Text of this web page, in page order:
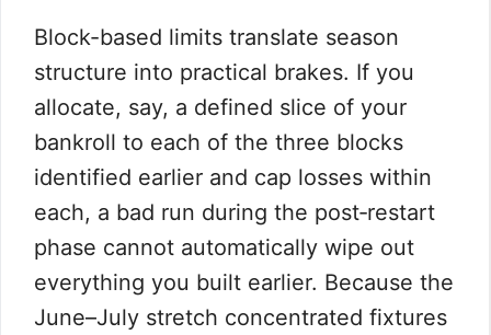
Block-based limits translate season
structure into practical brakes. If you
allocate, say, a defined slice of your
bankroll to each of the three blocks
identified earlier and cap losses within
each, a bad run during the post‑restart
phase cannot automatically wipe out
everything you built earlier. Because the
June–July stretch concentrated fixtures